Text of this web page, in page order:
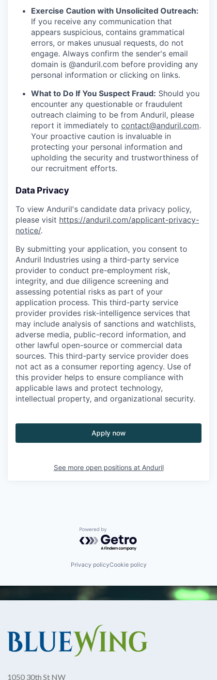
Exercise Caution with Unsolicited Outreach:
If you receive any communication that
appears suspicious, contains grammatical
errors, or makes unusual requests, do not
engage. Always confirm the sender's email
domain is @anduril.com before providing any
personal information or clicking on links.
What to Do If You Suspect Fraud: Should you
encounter any questionable or fraudulent
outreach claiming to be from Anduril, please
report it immediately to contact@anduril.com.
Your proactive caution is invaluable in
protecting your personal information and
upholding the security and trustworthiness of
our recruitment efforts.
Data Privacy
To view Anduril's candidate data privacy policy,
please visit https://anduril.com/applicant-privacy-
notice/.
By submitting your application, you consent to
Anduril Industries using a third-party service
provider to conduct pre-employment risk,
integrity, and due diligence screening and
assessing potential risks as part of your
application process. This third-party service
provider provides risk-intelligence services that
may include analysis of sanctions and watchlists,
adverse media, public-record information, and
other lawful open-source or commercial data
sources. This third-party service provider does
not act as a consumer reporting agency. Use of
this provider helps to ensure compliance with
applicable laws and protect technology,
intellectual property, and organizational security.
Apply now
See more open positions at Anduril
Powered by Getro.com
Privacy policyCookie policy
1050 30th St NW